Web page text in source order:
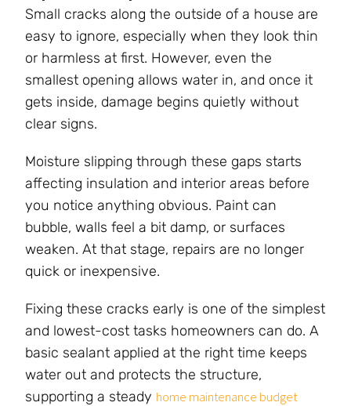
Small cracks along the outside of a house are
easy to ignore, especially when they look thin
or harmless at first. However, even the
smallest opening allows water in, and once it
gets inside, damage begins quietly without
clear signs.
Moisture slipping through these gaps starts
affecting insulation and interior areas before
you notice anything obvious. Paint can
bubble, walls feel a bit damp, or surfaces
weaken. At that stage, repairs are no longer
quick or inexpensive.
Fixing these cracks early is one of the simplest
and lowest-cost tasks homeowners can do. A
basic sealant applied at the right time keeps
water out and protects the structure,
supporting a steady home maintenance budget